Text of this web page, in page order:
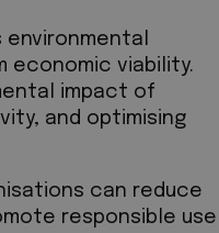
economic viability.
impact of
and optimising
can reduce
responsible use